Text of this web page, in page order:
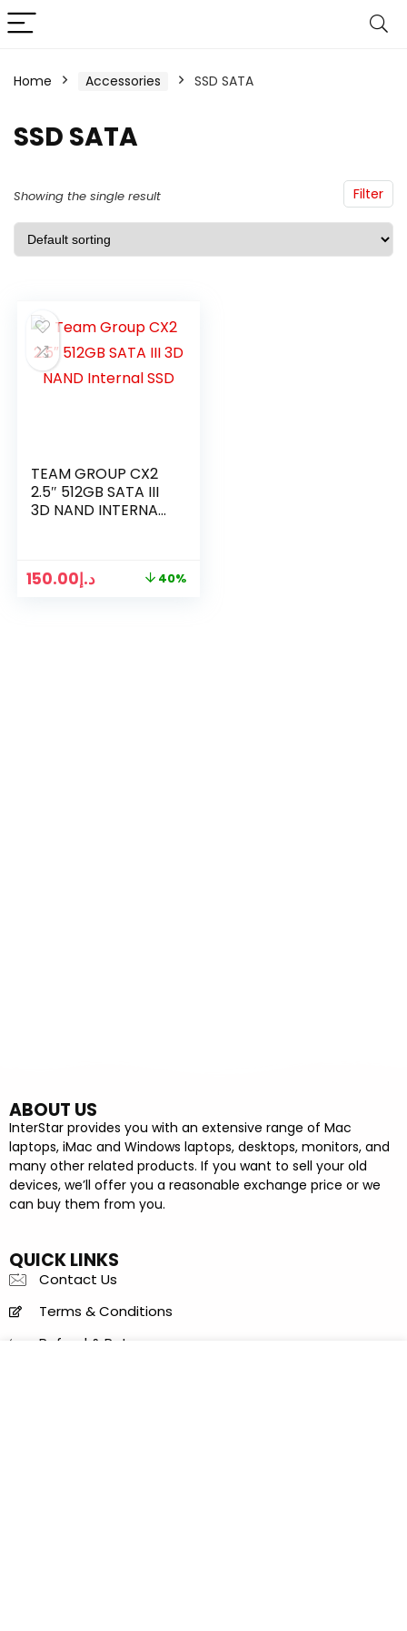
Home Accessories SSD SATA
SSD SATA
Filter
Showing the single result
TEAM GROUP CX2
2.5″ 512GB SATA III
3D NAND INTERNAL
د.إ150.00 40%
ABOUT US
InterStar provides you with an extensive range of Mac
laptops, iMac and Windows laptops, desktops, monitors, and
many other related products. If you want to sell your old
devices, we’ll offer you a reasonable exchange price or we
can buy them from you.
QUICK LINKS
Contact Us
Terms & Conditions
Refund & Returns